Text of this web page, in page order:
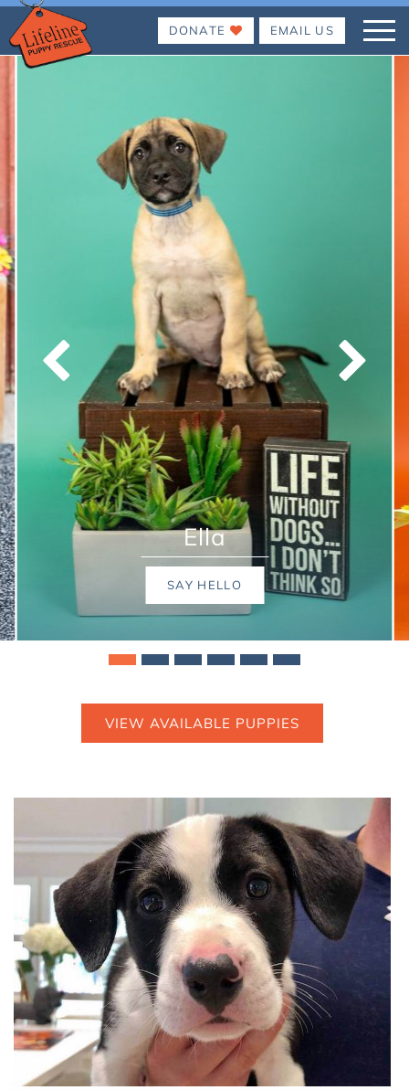
DONATE EMAIL US
Hazelnut
SAY HELLO
VIEW AVAILABLE PUPPIES